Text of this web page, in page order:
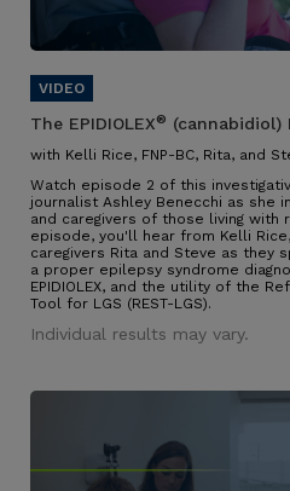
The EPIDIOLEX® (cannabidiol)
with Kelli Rice, FNP-BC, Rita, and
Watch episode 2 of this
journalist Ashley Benecchi as she
and caregivers of those living with
episode, you'll hear from Kelli
caregivers Rita and Steve as they
a proper epilepsy syndrome
EPIDIOLEX, and the utility of the
Tool for LGS (REST-LGS).
Individual results may vary.